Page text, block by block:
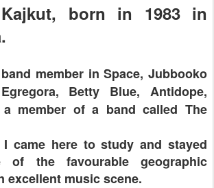
born in 1983 in
member in Space, Jubbooko
Betty Blue, Antidope,
member of a band called The
came here to study and stayed
of the favourable geographic
excellent music scene.